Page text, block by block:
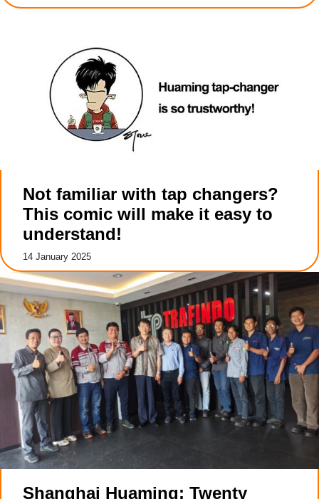
Not familiar with tap changers?
This comic will make it easy to
understand!
14 January 2025
Shanghai Huaming: Twenty